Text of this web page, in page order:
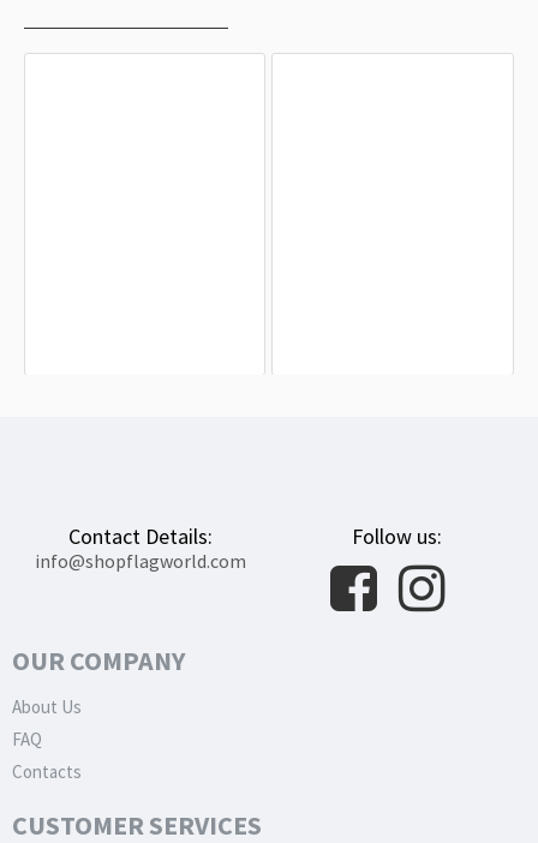
Contact Details:
info@shopflagworld.com
Follow us:
OUR COMPANY
About Us
FAQ
Contacts
CUSTOMER SERVICES